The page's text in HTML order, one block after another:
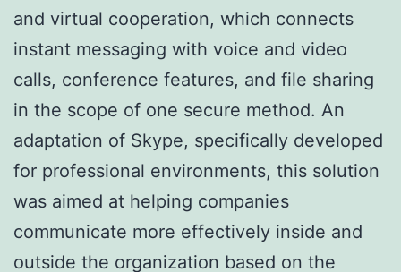
and virtual cooperation, which connects
instant messaging with voice and video
calls, conference features, and file sharing
in the scope of one secure method. An
adaptation of Skype, specifically developed
for professional environments, this solution
was aimed at helping companies
communicate more effectively inside and
outside the organization based on the